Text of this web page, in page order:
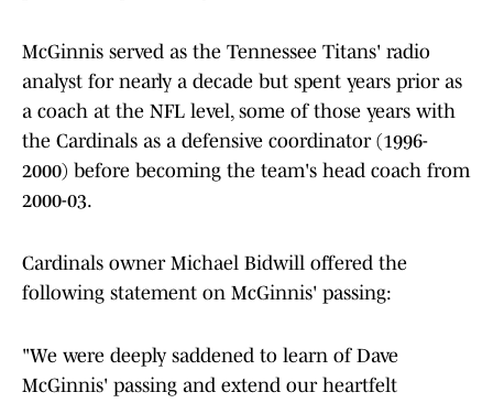
McGinnis served as the Tennessee Titans' radio
analyst for nearly a decade but spent years prior as
a coach at the NFL level, some of those years with
the Cardinals as a defensive coordinator (1996-
2000) before becoming the team's head coach from
2000-03.
Cardinals owner Michael Bidwill offered the
following statement on McGinnis' passing:
"We were deeply saddened to learn of Dave
McGinnis' passing and extend our heartfelt